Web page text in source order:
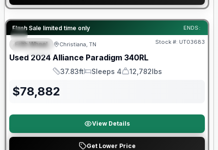
Flash Sale limited time only ENDS:
SPECIAL
90 Day Limited Warranty
Fifth Wheel Christiana, TN Stock #: UT03683
Used 2024 Alliance Paradigm 340RL
Length
37.83ft
Sleeps
Sleeps 4
Dry Weight
12,782lbs
$78,882
View Details
Get Lower Price